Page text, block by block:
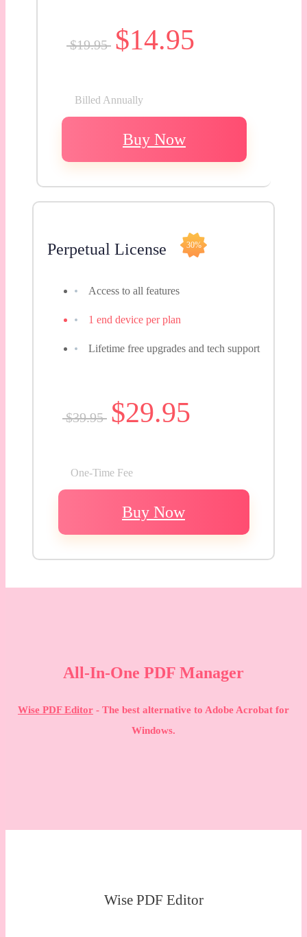
$19.95 $14.95
Billed Annually
Buy Now
Perpetual License 30%
Access to all features
1 end device per plan
Lifetime free upgrades and tech support
$39.95 $29.95
One-Time Fee
Buy Now
All-In-One PDF Manager
Wise PDF Editor - The best alternative to Adobe Acrobat for
Windows.
Wise PDF Editor